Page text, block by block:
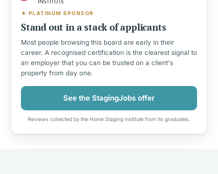
★ PLATINUM SPONSOR
Stand out in a stack of applicants
Most people browsing this board are early in their
career. A recognised certification is the clearest signal to
an employer that you can be trusted on a client's
property from day one.
See the StagingJobs offer
Reviews collected by the Home Staging Institute from its graduates.